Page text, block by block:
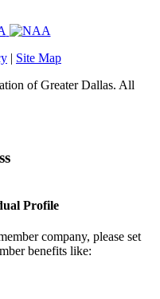
| Site Map
of Greater Dallas. All
Profile
company, please set
benefits like: